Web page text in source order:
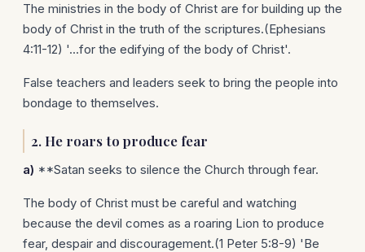
The ministries in the body of Christ are for building up the
body of Christ in the truth of the scriptures.(Ephesians
4:11-12) '...for the edifying of the body of Christ'.
False teachers and leaders seek to bring the people into
bondage to themselves.
2. He roars to produce fear
a) **Satan seeks to silence the Church through fear.
The body of Christ must be careful and watching
because the devil comes as a roaring Lion to produce
fear, despair and discouragement.(1 Peter 5:8-9) 'Be